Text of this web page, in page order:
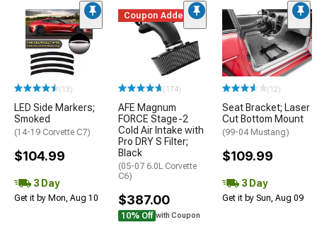
(13)
LED Side Markers;
Smoked
(14-19 Corvette C7)
$104.99
3 Day
Get it by Mon, Aug 10
Coupon Added
(174)
AFE Magnum
FORCE Stage-2
Cold Air Intake with
Pro DRY S Filter;
Black
(05-07 6.0L Corvette
C6)
$387.00
10% Off with Coupon
(12)
Seat Bracket; Laser
Cut Bottom Mount
(99-04 Mustang)
$109.99
3 Day
Get it by Sun, Aug 09